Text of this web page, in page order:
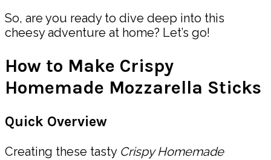
So, are you ready to dive deep into this
cheesy adventure at home? Let’s go!
How to Make Crispy
Homemade Mozzarella Sticks
Quick Overview
Creating these tasty Crispy Homemade